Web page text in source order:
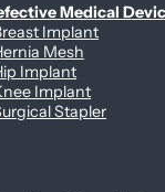
Medical
Implant
Mesh
Implant
Implant
Stapler
& Contamination Claims